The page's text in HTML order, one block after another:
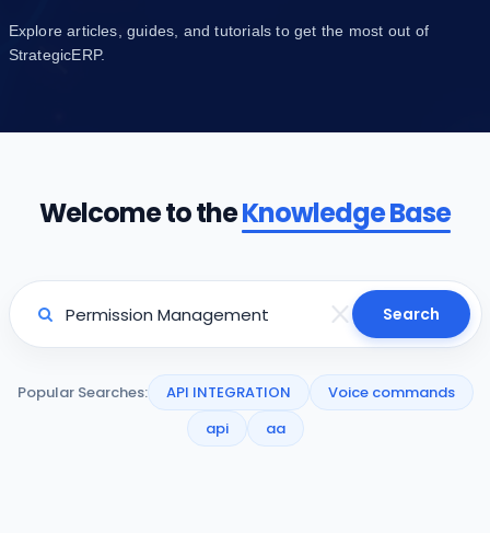
Explore articles, guides, and tutorials to get the most out of
StrategicERP.
Welcome to theKnowledge Base
Search
Popular Searches: API INTEGRATION
Voice commands
api
aa